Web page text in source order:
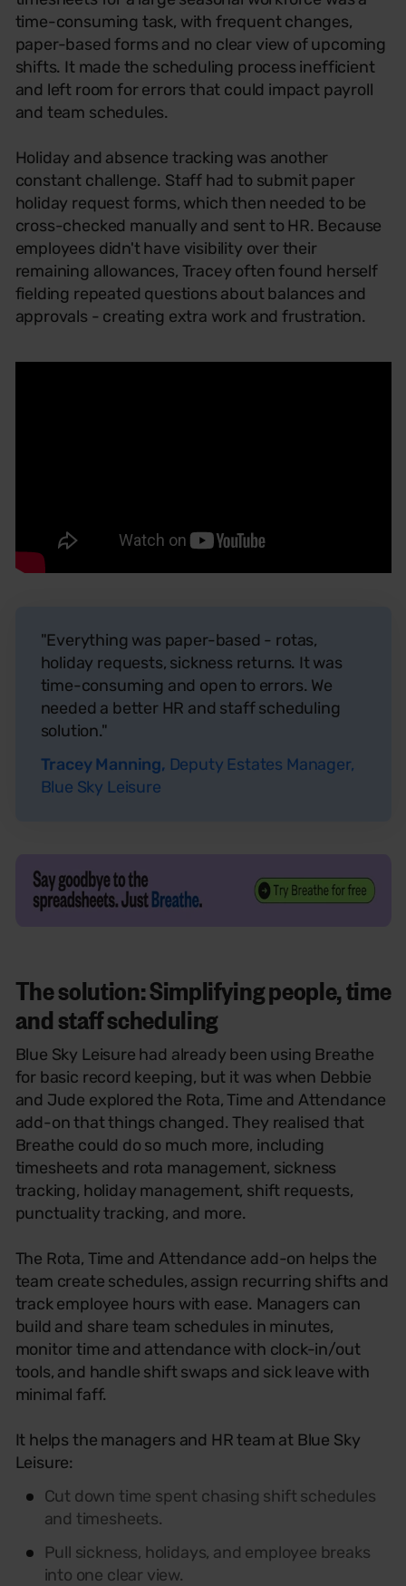
time-consuming task, with frequent changes,
paper-based forms and no clear view of upcoming
shifts. It made the scheduling process inefficient
and left room for errors that could impact payroll
and team schedules.
Holiday and absence tracking was another
constant challenge. Staff had to submit paper
holiday request forms, which then needed to be
cross-checked manually and sent to HR. Because
employees didn't have visibility over their
remaining allowances, Tracey often found herself
fielding repeated questions about balances and
approvals - creating extra work and frustration.
"Everything was paper-based - rotas,
holiday requests, sickness returns. It was
time-consuming and open to errors. We
needed a better HR and staff scheduling
solution."
Tracey Manning, Deputy Estates Manager,
Blue Sky Leisure
The solution: Simplifying people, time
and staff scheduling
Blue Sky Leisure had already been using Breathe
for basic record keeping, but it was when Debbie
and Jude explored the Rota, Time and Attendance
add-on that things changed. They realised that
Breathe could do so much more, including
timesheets and rota management, sickness
tracking, holiday management, shift requests,
punctuality tracking, and more.
The Rota, Time and Attendance add-on helps the
team create schedules, assign recurring shifts and
track employee hours with ease. Managers can
build and share team schedules in minutes,
monitor time and attendance with clock-in/out
tools, and handle shift swaps and sick leave with
minimal faff.
It helps the managers and HR team at Blue Sky
Leisure:
Cut down time spent chasing shift schedules
and timesheets.
Pull sickness, holidays, and employee breaks
into one clear view.